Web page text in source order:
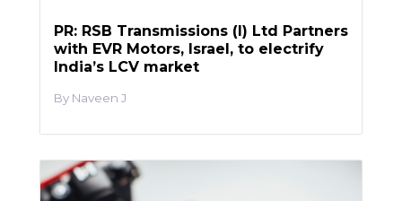
PR: RSB Transmissions (I) Ltd Partners
with EVR Motors, Israel, to electrify
India’s LCV market
Naveen J